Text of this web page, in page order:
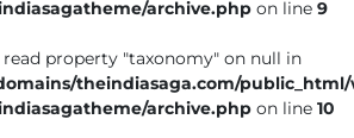
archive.php on line 9
property "taxonomy" on null in
theindiasaga.com/
archive.php on line 10